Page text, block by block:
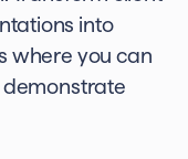
into
where you can
demonstrate